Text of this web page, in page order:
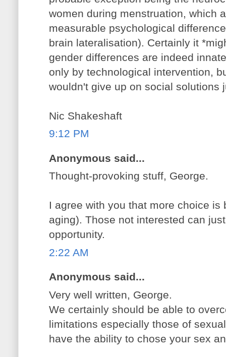
women during menstruation, which
measurable psychological
brain lateralisation). Certainly it
gender differences are indeed
only by technological intervention,
wouldn't give up on social solutions
Nic Shakeshaft
9:12 PM
Anonymous said...
Thought-provoking stuff, George.
I agree with you that more choice is
aging). Those not interested can
opportunity.
2:22 AM
Anonymous said...
Very well written, George.
We certainly should be able to
limitations especially those of
have the ability to chose your sex